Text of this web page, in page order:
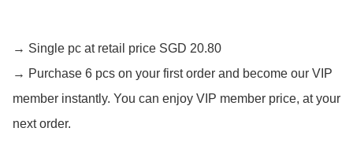
→ Single pc at retail price SGD 20.80
→ Purchase 6 pcs on your first order and become our VIP
member instantly. You can enjoy VIP member price, at your
next order.